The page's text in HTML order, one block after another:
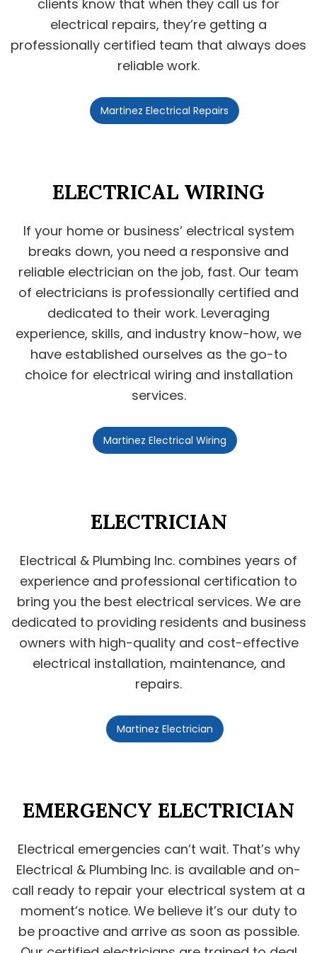
clients know that when they call us for
electrical repairs, they’re getting a
professionally certified team that always does
reliable work.
Martinez Electrical Repairs
ELECTRICAL WIRING
If your home or business’ electrical system
breaks down, you need a responsive and
reliable electrician on the job, fast. Our team
of electricians is professionally certified and
dedicated to their work. Leveraging
experience, skills, and industry know-how, we
have established ourselves as the go-to
choice for electrical wiring and installation
services.
Martinez Electrical Wiring
ELECTRICIAN
Electrical & Plumbing Inc. combines years of
experience and professional certification to
bring you the best electrical services. We are
dedicated to providing residents and business
owners with high-quality and cost-effective
electrical installation, maintenance, and
repairs.
Martinez Electrician
EMERGENCY ELECTRICIAN
Electrical emergencies can’t wait. That’s why
Electrical & Plumbing Inc. is available and on-
call ready to repair your electrical system at a
moment’s notice. We believe it’s our duty to
be proactive and arrive as soon as possible.